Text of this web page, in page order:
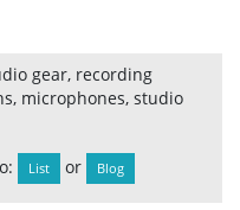
gear, recording
microphones, studio
List or Blog